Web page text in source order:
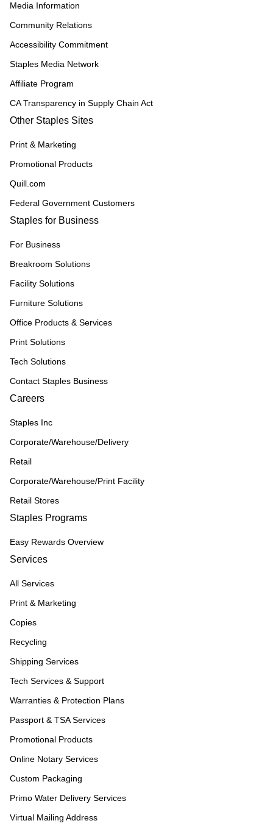
Media Information
Community Relations
Accessibility Commitment
Staples Media Network
Affiliate Program
CA Transparency in Supply Chain Act
Other Staples Sites
Print & Marketing
Promotional Products
Quill.com
Federal Government Customers
Staples for Business
For Business
Breakroom Solutions
Facility Solutions
Furniture Solutions
Office Products & Services
Print Solutions
Tech Solutions
Contact Staples Business
Careers
Staples Inc
Corporate/Warehouse/Delivery
Retail
Corporate/Warehouse/Print Facility
Retail Stores
Staples Programs
Easy Rewards Overview
Services
All Services
Print & Marketing
Copies
Recycling
Shipping Services
Tech Services & Support
Warranties & Protection Plans
Passport & TSA Services
Promotional Products
Online Notary Services
Custom Packaging
Primo Water Delivery Services
Virtual Mailing Address